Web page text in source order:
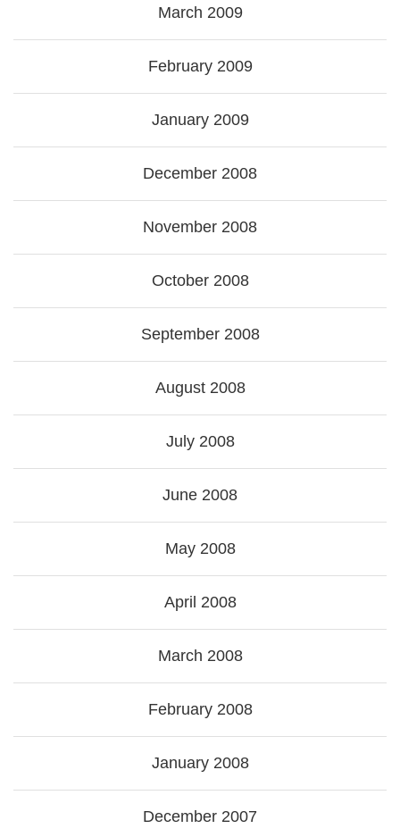
March 2009
February 2009
January 2009
December 2008
November 2008
October 2008
September 2008
August 2008
July 2008
June 2008
May 2008
April 2008
March 2008
February 2008
January 2008
December 2007